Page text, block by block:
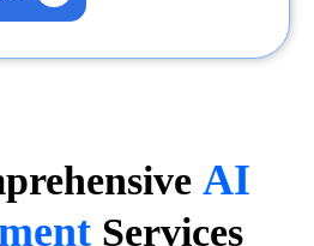
AI
Services